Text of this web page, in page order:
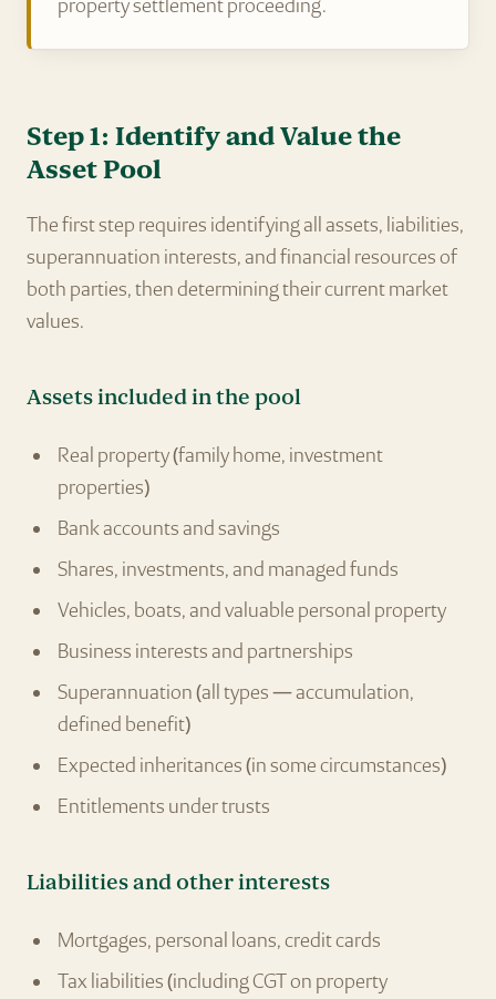
property settlement proceeding.
Step 1: Identify and Value the
Asset Pool
The first step requires identifying all assets, liabilities,
superannuation interests, and financial resources of
both parties, then determining their current market
values.
Assets included in the pool
Real property (family home, investment
properties)
Bank accounts and savings
Shares, investments, and managed funds
Vehicles, boats, and valuable personal property
Business interests and partnerships
Superannuation (all types — accumulation,
defined benefit)
Expected inheritances (in some circumstances)
Entitlements under trusts
Liabilities and other interests
Mortgages, personal loans, credit cards
Tax liabilities (including CGT on property